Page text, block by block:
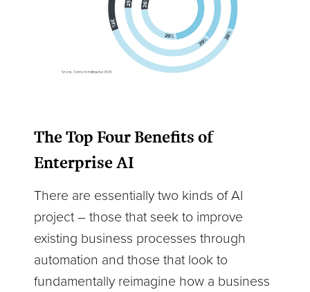
The Top Four Benefits of
Enterprise AI
There are essentially two kinds of AI
project – those that seek to improve
existing business processes through
automation and those that look to
fundamentally reimagine how a business